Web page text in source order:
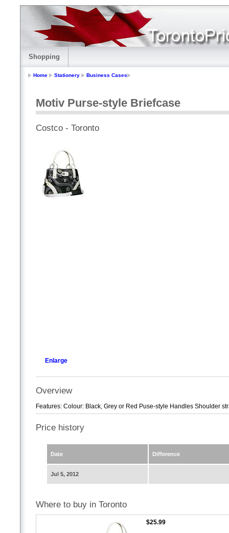
Shopping
Home Stationery Business Cases
Motiv Purse-style Briefcase
Costco - Toronto
Enlarge
Overview
Features: Colour: Black, Grey or Red Puse-style Handles Shoulder
Price history
Date Difference
Jul 5, 2012
Where to buy in Toronto
$25.99